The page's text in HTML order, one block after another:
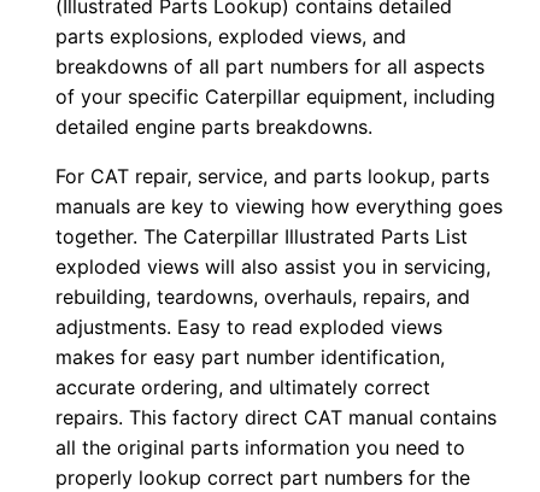
(Illustrated Parts Lookup) contains detailed
parts explosions, exploded views, and
breakdowns of all part numbers for all aspects
of your specific Caterpillar equipment, including
detailed engine parts breakdowns.
For CAT repair, service, and parts lookup, parts
manuals are key to viewing how everything goes
together. The Caterpillar Illustrated Parts List
exploded views will also assist you in servicing,
rebuilding, teardowns, overhauls, repairs, and
adjustments. Easy to read exploded views
makes for easy part number identification,
accurate ordering, and ultimately correct
repairs. This factory direct CAT manual contains
all the original parts information you need to
properly lookup correct part numbers for the